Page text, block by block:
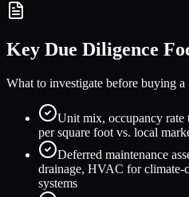
Key Due Diligence
What to investigate before buying a
Unit mix, occupancy rate
per square foot vs. local
Deferred maintenance
drainage, HVAC for climate-
systems